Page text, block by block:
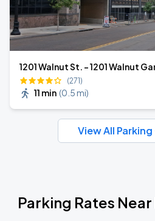
1201 Walnut St. - 1201 Walnut
(271)
11 min (0.5 mi)
View All
Parking Rates